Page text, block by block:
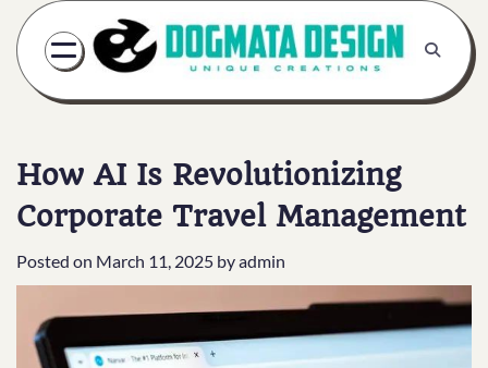
Skip
content
How AI Is Revolutionizing
Corporate Travel Management
Posted on March 11, 2025 byadmin